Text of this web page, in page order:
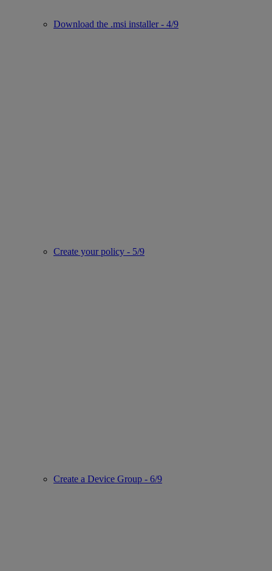
Download the .msi installer - 4/9
Create your policy - 5/9
Create a Device Group - 6/9